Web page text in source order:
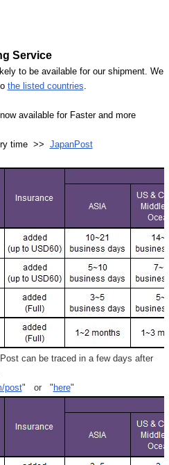
Service
to be available for our shipment. We
the listed countries.
available for Faster and more
time >> JapanPost
can be traced in a few days after
post" or " here"